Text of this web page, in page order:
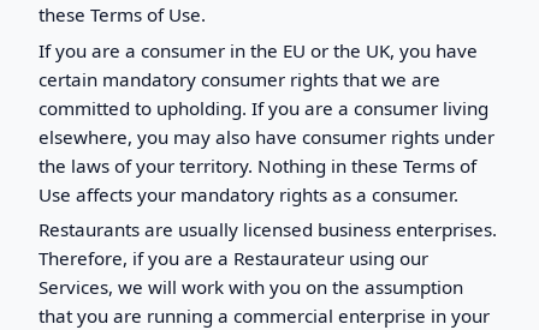
these Terms of Use.
If you are a consumer in the EU or the UK, you have
certain mandatory consumer rights that we are
committed to upholding. If you are a consumer living
elsewhere, you may also have consumer rights under
the laws of your territory. Nothing in these Terms of
Use affects your mandatory rights as a consumer.
Restaurants are usually licensed business enterprises.
Therefore, if you are a Restaurateur using our
Services, we will work with you on the assumption
that you are running a commercial enterprise in your